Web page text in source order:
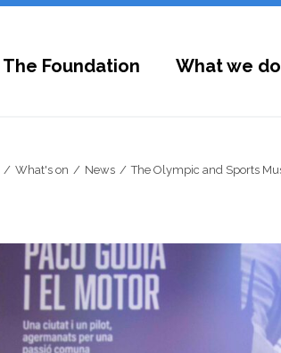
The Foundation What we do
What's on News The Olympic and Sports